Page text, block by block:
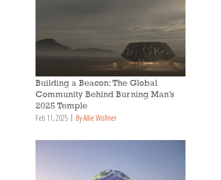
Building a Beacon: The Global
Community Behind Burning Man’s
2025 Temple
Feb 11, 2025 By Allie Wollner